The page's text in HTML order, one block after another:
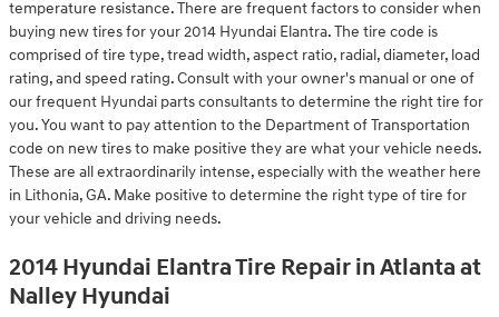
temperature resistance. There are frequent factors to consider when
buying new tires for your 2014 Hyundai Elantra. The tire code is
comprised of tire type, tread width, aspect ratio, radial, diameter, load
rating, and speed rating. Consult with your owner's manual or one of
our frequent Hyundai parts consultants to determine the right tire for
you. You want to pay attention to the Department of Transportation
code on new tires to make positive they are what your vehicle needs.
These are all extraordinarily intense, especially with the weather here
in Lithonia, GA. Make positive to determine the right type of tire for
your vehicle and driving needs.
2014 Hyundai Elantra Tire Repair in Atlanta at
Nalley Hyundai